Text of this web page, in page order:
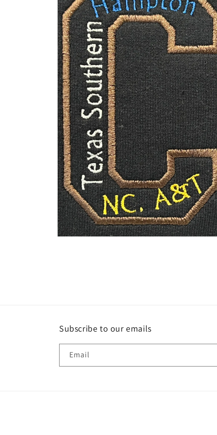
Subscribe to our emails
Email